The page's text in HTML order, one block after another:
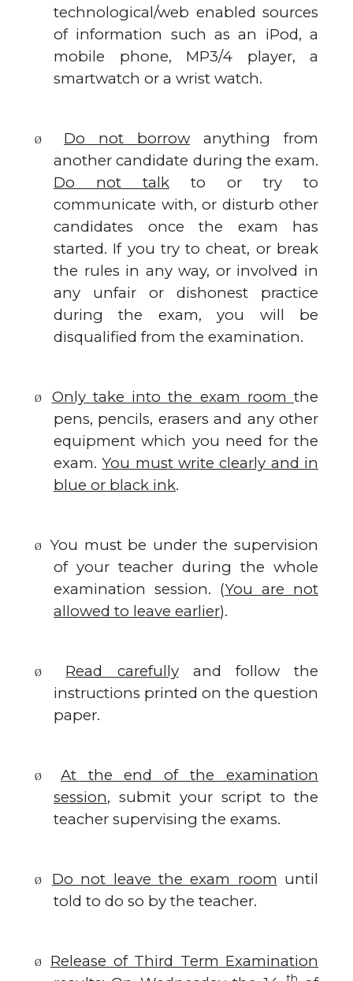
technological/web enabled sources
of information such as an iPod, a
mobile phone, MP3/4 player, a
smartwatch or a wrist watch.
Ø Do not borrow anything from
another candidate during the exam.
Do not talk to or try to
communicate with, or disturb other
candidates once the exam has
started. If you try to cheat, or break
the rules in any way, or involved in
any unfair or dishonest practice
during the exam, you will be
disqualified from the examination.
Ø Only take into the exam room the
pens, pencils, erasers and any other
equipment which you need for the
exam.You must write clearly and in
blue or black ink.
Ø
You must be under the supervision
of your teacher during the whole
examination session. (You are not
allowed to leave earlier).
Ø Read carefullyand follow the
instructions printed on the question
paper.
Ø
At the end of the examination
session, submit your script to the
teacher supervising the exams.
Ø Do not leave the exam room until
told to do so by the teacher.
Ø
Release of Third Term Examination